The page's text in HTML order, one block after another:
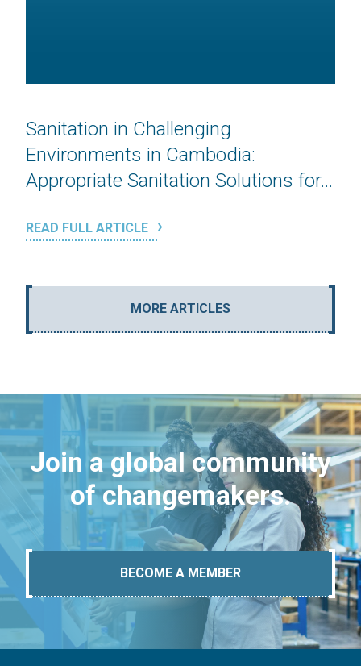
Sanitation in Challenging
Environments in Cambodia:
Appropriate Sanitation Solutions for...
READ FULL ARTICLE
MORE ARTICLES
Join a global community
of changemakers.
BECOME A MEMBER